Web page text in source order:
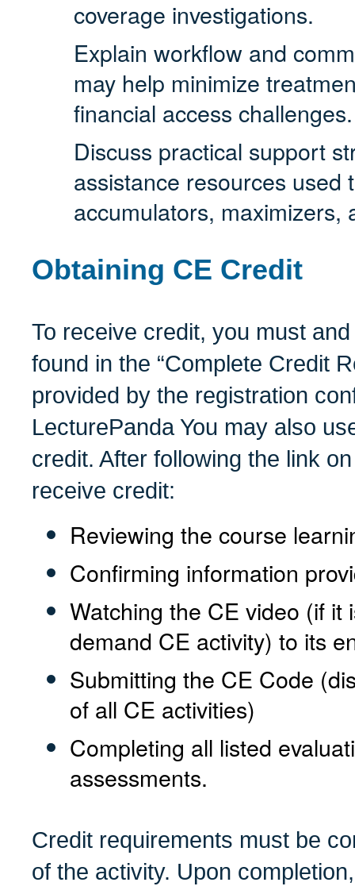
coverage investigations.
Explain workflow and
may help minimize
financial access challenges.
Discuss practical support
assistance resources used
accumulators, maximizers,
Obtaining CE Credit
To receive credit, you must
found in the “Complete Credit
provided by the registration
LecturePanda You may also
credit. After following the link
receive credit:
Reviewing the course
Confirming information
Watching the CE video (if it
demand CE activity) to its
Submitting the CE Code
of all CE activities)
Completing all listed
assessments.
Credit requirements must be
of the activity. Upon